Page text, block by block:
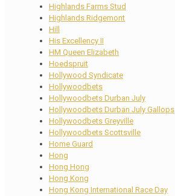
Highlands Farms Stud
Highlands Ridgemont
Hill
His Excellency II
HM Queen Elizabeth
Hoedspruit
Hollywood Syndicate
Hollywoodbets
Hollywoodbets Durban July
Hollywoodbets Durban July Gallops
Hollywoodbets Greyville
Hollywoodbets Scottsville
Home Guard
Hong
Hong Hong
Hong Kong
Hong Kong International Race Day